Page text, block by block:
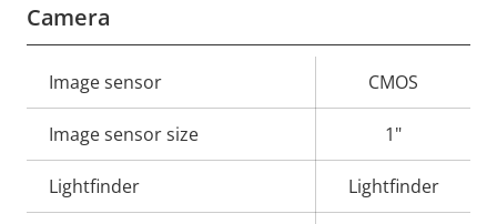
Camera
Property
description
value
Image sensor CMOS
Image sensor size 1"
Lightfinder Lightfinder